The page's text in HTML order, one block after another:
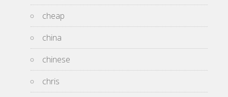
cheap
china
chinese
chris